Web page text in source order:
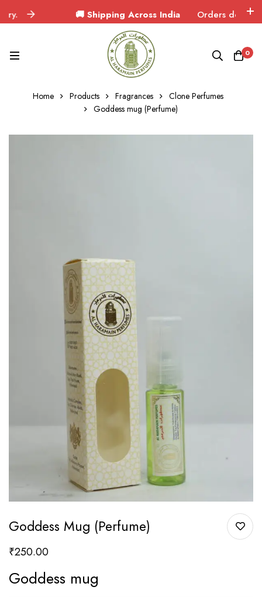
🚚 Shipping Across India Orders delivered in
0
Home Products Fragrances
Clone Perfumes
Goddess mug (Perfume)
Goddess Mug (Perfume)
₹250.00
Goddess mug